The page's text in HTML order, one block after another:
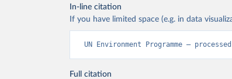
In-line citation
If you have limited space (e.g. in data
UN Environment Programme –
Full citation